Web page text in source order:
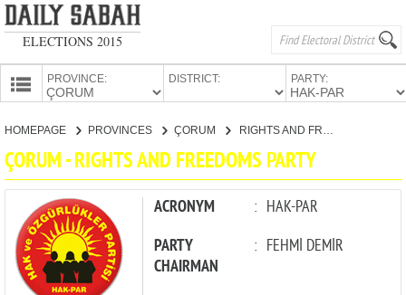
ELECTIONS 2015
PROVINCE: DISTRICT: PARTY:
CANDIDATES
PARTIES
HOMEPAGE PROVINCES ÇORUM
ÇORUM - RIGHTS AND FREEDOMS PARTY
ACRONYM : HAK-PAR
PARTY
CHAIRMAN
: FEHMİ DEMİR